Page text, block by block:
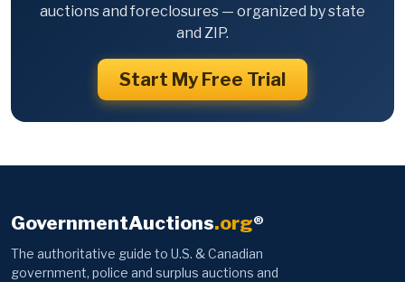
auctions and foreclosures — organized by state
and ZIP.
Start My Free Trial
GovernmentAuctions.org®
The authoritative guide to U.S. & Canadian
government, police and surplus auctions and